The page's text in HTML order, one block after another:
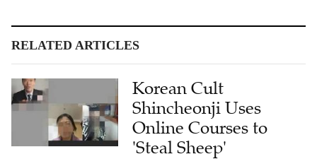
RELATED ARTICLES
Korean Cult
Shincheonji Uses
Online Courses to
'Steal Sheep'